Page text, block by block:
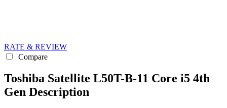
RATE & REVIEW
Compare
Toshiba Satellite L50T-B-11 Core i5 4th
Gen Description